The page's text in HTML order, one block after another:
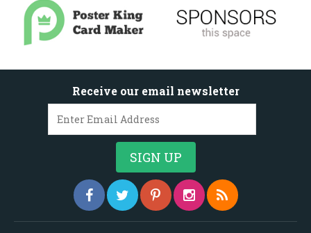
Receive our email newsletter